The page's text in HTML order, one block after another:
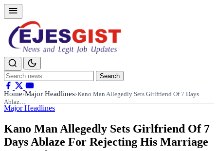
Search
for:
Search
Home›Major Headlines›Kano Man Allegedly Sets Girlfriend Of 7 Days
Ablaz…
Major Headlines
Kano Man Allegedly Sets Girlfriend Of 7
Days Ablaze For Rejecting His Marriage